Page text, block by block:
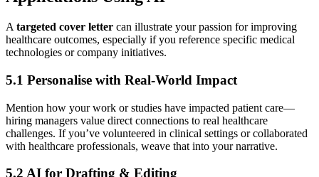
A targeted cover letter can illustrate your passion for improving
healthcare outcomes, especially if you reference specific medical
technologies or company initiatives.
5.1 Personalise with Real-World Impact
Mention how your work or studies have impacted patient care—
hiring managers value direct connections to real healthcare
challenges. If you’ve volunteered in clinical settings or collaborated
with healthcare professionals, weave that into your narrative.
5.2 AI for Drafting & Editing